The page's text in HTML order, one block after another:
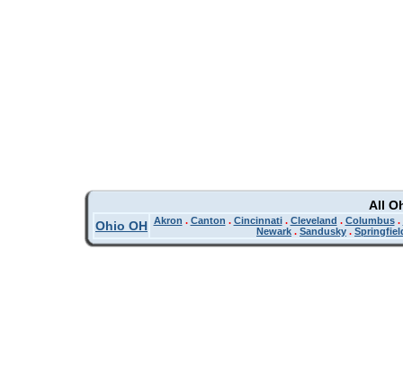
All
Ohio OH Akron . Canton . Cincinnati. Cleveland . Columbus.
Newark . Sandusky .